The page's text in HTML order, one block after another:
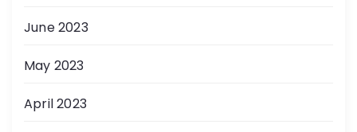
June 2023
May 2023
April 2023